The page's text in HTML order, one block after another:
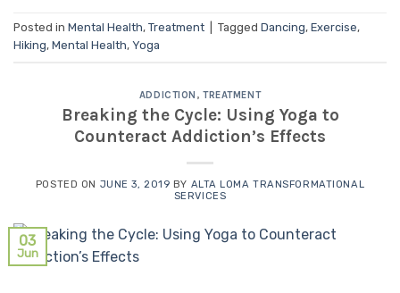
Posted in Mental Health, Treatment Tagged Dancing, Exercise,
Hiking, Mental Health, Yoga
ADDICTION ,TREATMENT
Breaking the Cycle: Using Yoga to
Counteract Addiction’s Effects
POSTED ON JUNE 3, 2019 BY ALTA LOMA TRANSFORMATIONAL
SERVICES
03
Jun